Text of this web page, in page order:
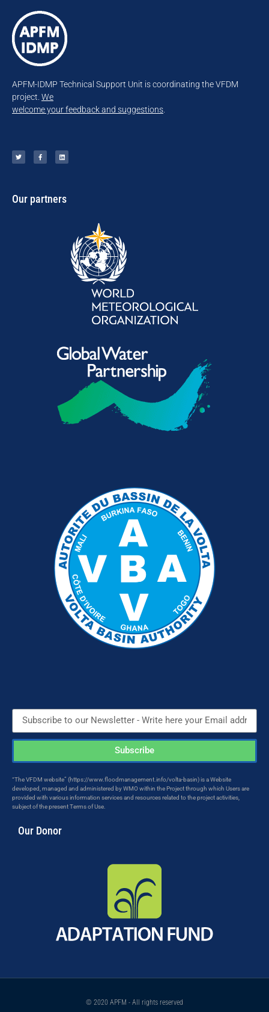
APFM-IDMP Technical Support Unit is coordinating the VFDM
project. We
welcome your feedback and suggestions
Our partners
Subscribe
“The VFDM website” (https://www.floodmanagement.info/volta-basin) is a Website
developed, managed and administered by WMO within the Project through which Users are
provided with various information services and resources related to the project activities,
subject of the present Terms of Use.
Our Donor
© 2020 APFM - All rights reserved